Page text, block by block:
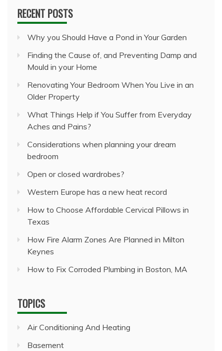
RECENT POSTS
Why you Should Have a Pond in Your Garden
Finding the Cause of, and Preventing Damp and
Mould in your Home
Renovating Your Bedroom When You Live in an
Older Property
What Things Help if You Suffer from Everyday
Aches and Pains?
Considerations when planning your dream
bedroom
Open or closed wardrobes?
Western Europe has a new heat record
How to Choose Affordable Cervical Pillows in
Texas
How Fire Alarm Zones Are Planned in Milton
Keynes
How to Fix Corroded Plumbing in Boston, MA
TOPICS
Air Conditioning And Heating
Basement